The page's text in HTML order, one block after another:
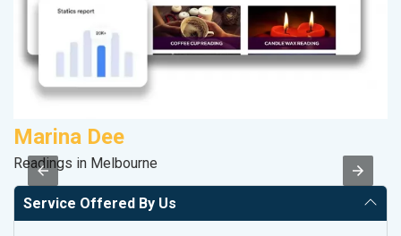
Marina Dee
Readings in Melbourne
Service Offered By Us